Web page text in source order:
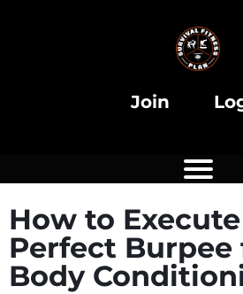
Join
How to
Perfect Burpee
Body